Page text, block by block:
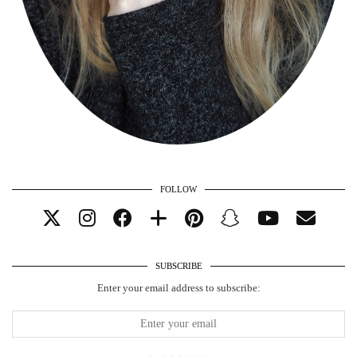
FOLLOW
SUBSCRIBE
Enter your email address to subscribe: